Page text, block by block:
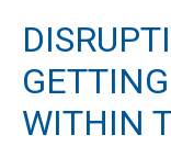
WITHIN